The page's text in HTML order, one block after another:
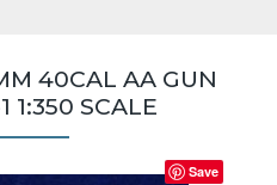
40CAL AA GUN
1:350 SCALE
Save